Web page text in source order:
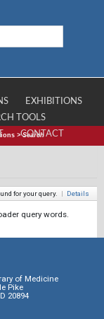
EXHIBITIONS
TOOLS
CONTACT
>Search
for your query. | Details
query words.
of Medicine
Pike
20894